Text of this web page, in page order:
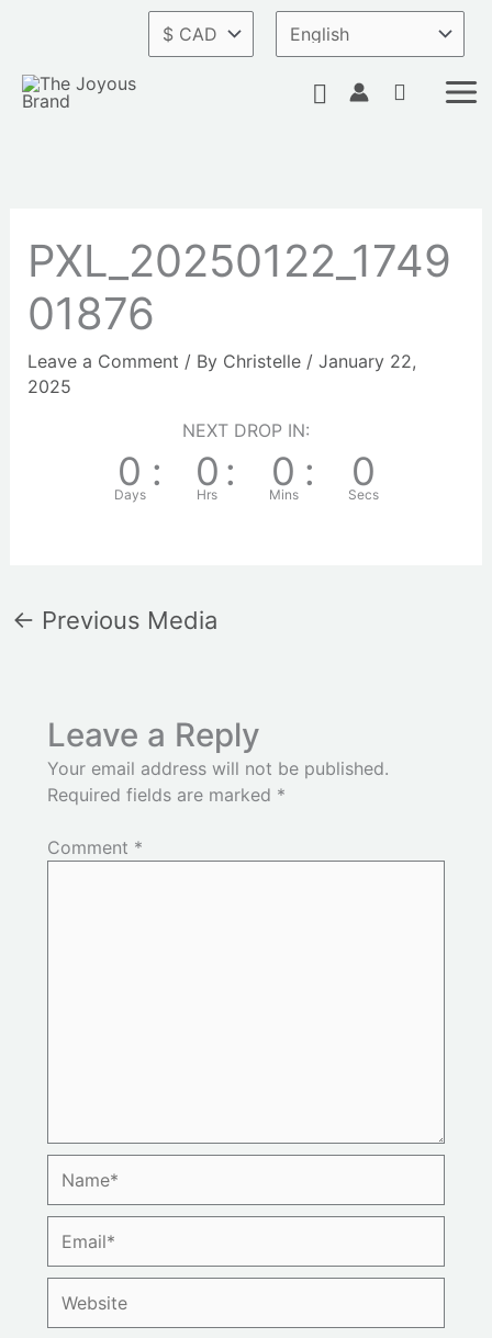
content
Search
PXL_20250122_1749
01876
Leave a Comment / By Christelle / January 22,
2025
NEXT DROP IN:
0
Days
: 0
Hrs
: 0
Mins
: 0
Secs
← Previous Media
Leave a Reply
Your email address will not be published.
Required fields are marked *
Comment *